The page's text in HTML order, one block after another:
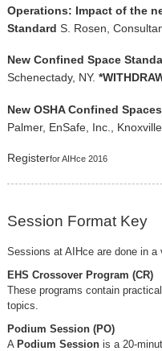
Operations: Impact of the
Standard S. Rosen,
New Confined Space
Schenectady, NY.
New OSHA Confined
Palmer, EnSafe, Inc.,
Registerfor AIHce 2016
Session Format Key
Sessions at AIHce are done in a
EHS Crossover Program (CR)
These programs contain
topics.
Podium Session (PO)
A Podium Sessionis a 20-